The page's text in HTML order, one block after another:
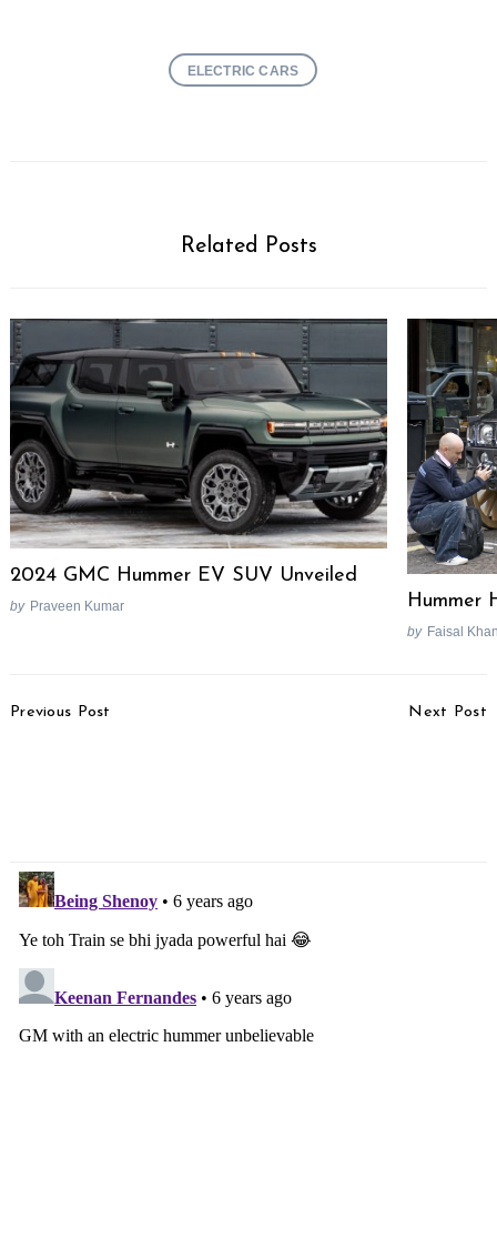
ELECTRIC CARS
Related Posts
2024 GMC Hummer EV SUV Unveiled
by Praveen Kumar Hummer
by Faisal
Navigation
Previous Post Next Post